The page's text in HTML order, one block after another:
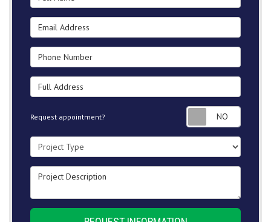
Email Address
Phone Number
Full Address
Request appointment?
Project Type
Project Description